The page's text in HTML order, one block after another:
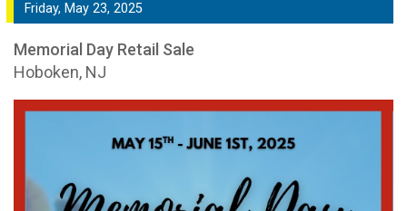
Friday, May 23, 2025
Memorial Day Retail Sale
Hoboken, NJ